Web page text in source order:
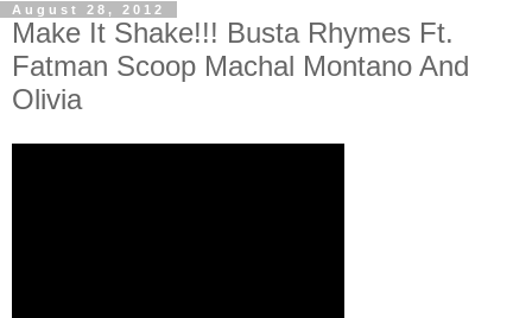
August 28, 2012
Make It Shake!!! Busta Rhymes Ft.
Fatman Scoop Machal Montano And
Olivia